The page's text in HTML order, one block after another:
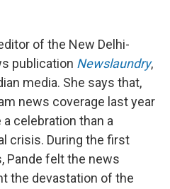
of the New Delhi-
publication Newslaundry,
media. She says that,
news coverage last year
celebration than a
crisis. During the first
Pande felt the news
the devastation of the